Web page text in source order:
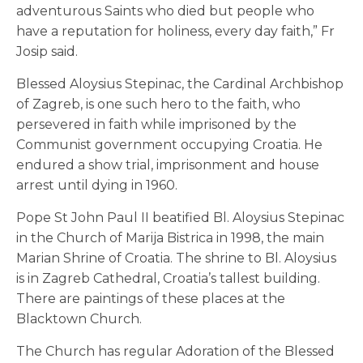
adventurous Saints who died but people who
have a reputation for holiness, every day faith,” Fr
Josip said.
Blessed Aloysius Stepinac, the Cardinal Archbishop
of Zagreb, is one such hero to the faith, who
persevered in faith while imprisoned by the
Communist government occupying Croatia. He
endured a show trial, imprisonment and house
arrest until dying in 1960.
Pope St John Paul II beatified Bl. Aloysius Stepinac
in the Church of Marija Bistrica in 1998, the main
Marian Shrine of Croatia. The shrine to Bl. Aloysius
is in Zagreb Cathedral, Croatia’s tallest building.
There are paintings of these places at the
Blacktown Church.
The Church has regular Adoration of the Blessed